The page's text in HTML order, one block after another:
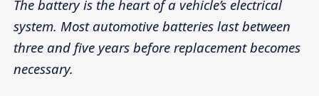
The battery is the heart of a vehicle’s electrical
system. Most automotive batteries last between
three and five years before replacement becomes
necessary.